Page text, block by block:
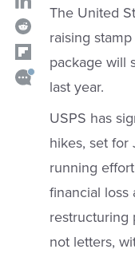
The United
raising
package will
last year.
USPS has
hikes, set for
running
financial loss
restructuring
not letters,